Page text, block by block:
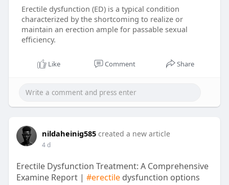
Erectile dysfunction (ED) is a typical condition
characterized by the shortcoming to realize or
maintain an erection ample for passable sexual
efficiency.
Like Comment Share
nildaheinig585 created a new article
4 d
Erectile Dysfunction Treatment: A Comprehensive
Examine Report | #erectiledysfunction options